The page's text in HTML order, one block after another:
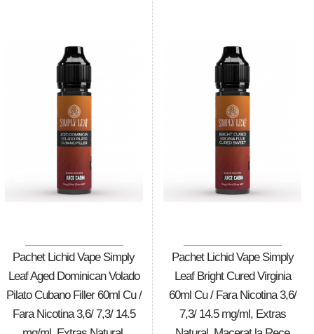
Pachet Lichid Vape Simply
Leaf Aged Dominican Volado
Pilato Cubano Filler 60ml Cu /
Fara Nicotina 3,6/ 7,3/ 14.5
Pachet Lichid Vape Simply
Leaf Bright Cured Virginia
60ml Cu / Fara Nicotina 3,6/
7,3/ 14.5 mg/ml, Extras